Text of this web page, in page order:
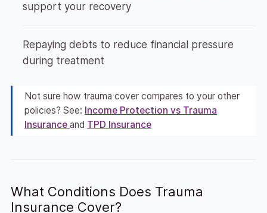
support your recovery
Repaying debts to reduce financial pressure
during treatment
Not sure how trauma cover compares to your other
policies? See: Income Protection vs Trauma
Insurance and TPD Insurance
What Conditions Does Trauma
Insurance Cover?